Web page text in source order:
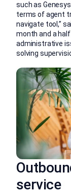
such as
terms of agent
navigate tool,”
month and a
administrative
solving
service